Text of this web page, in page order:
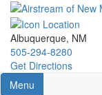
Skip
main
content
Albuquerque, NM
505-294-8280
Get Directions
Toggle navigation
Menu